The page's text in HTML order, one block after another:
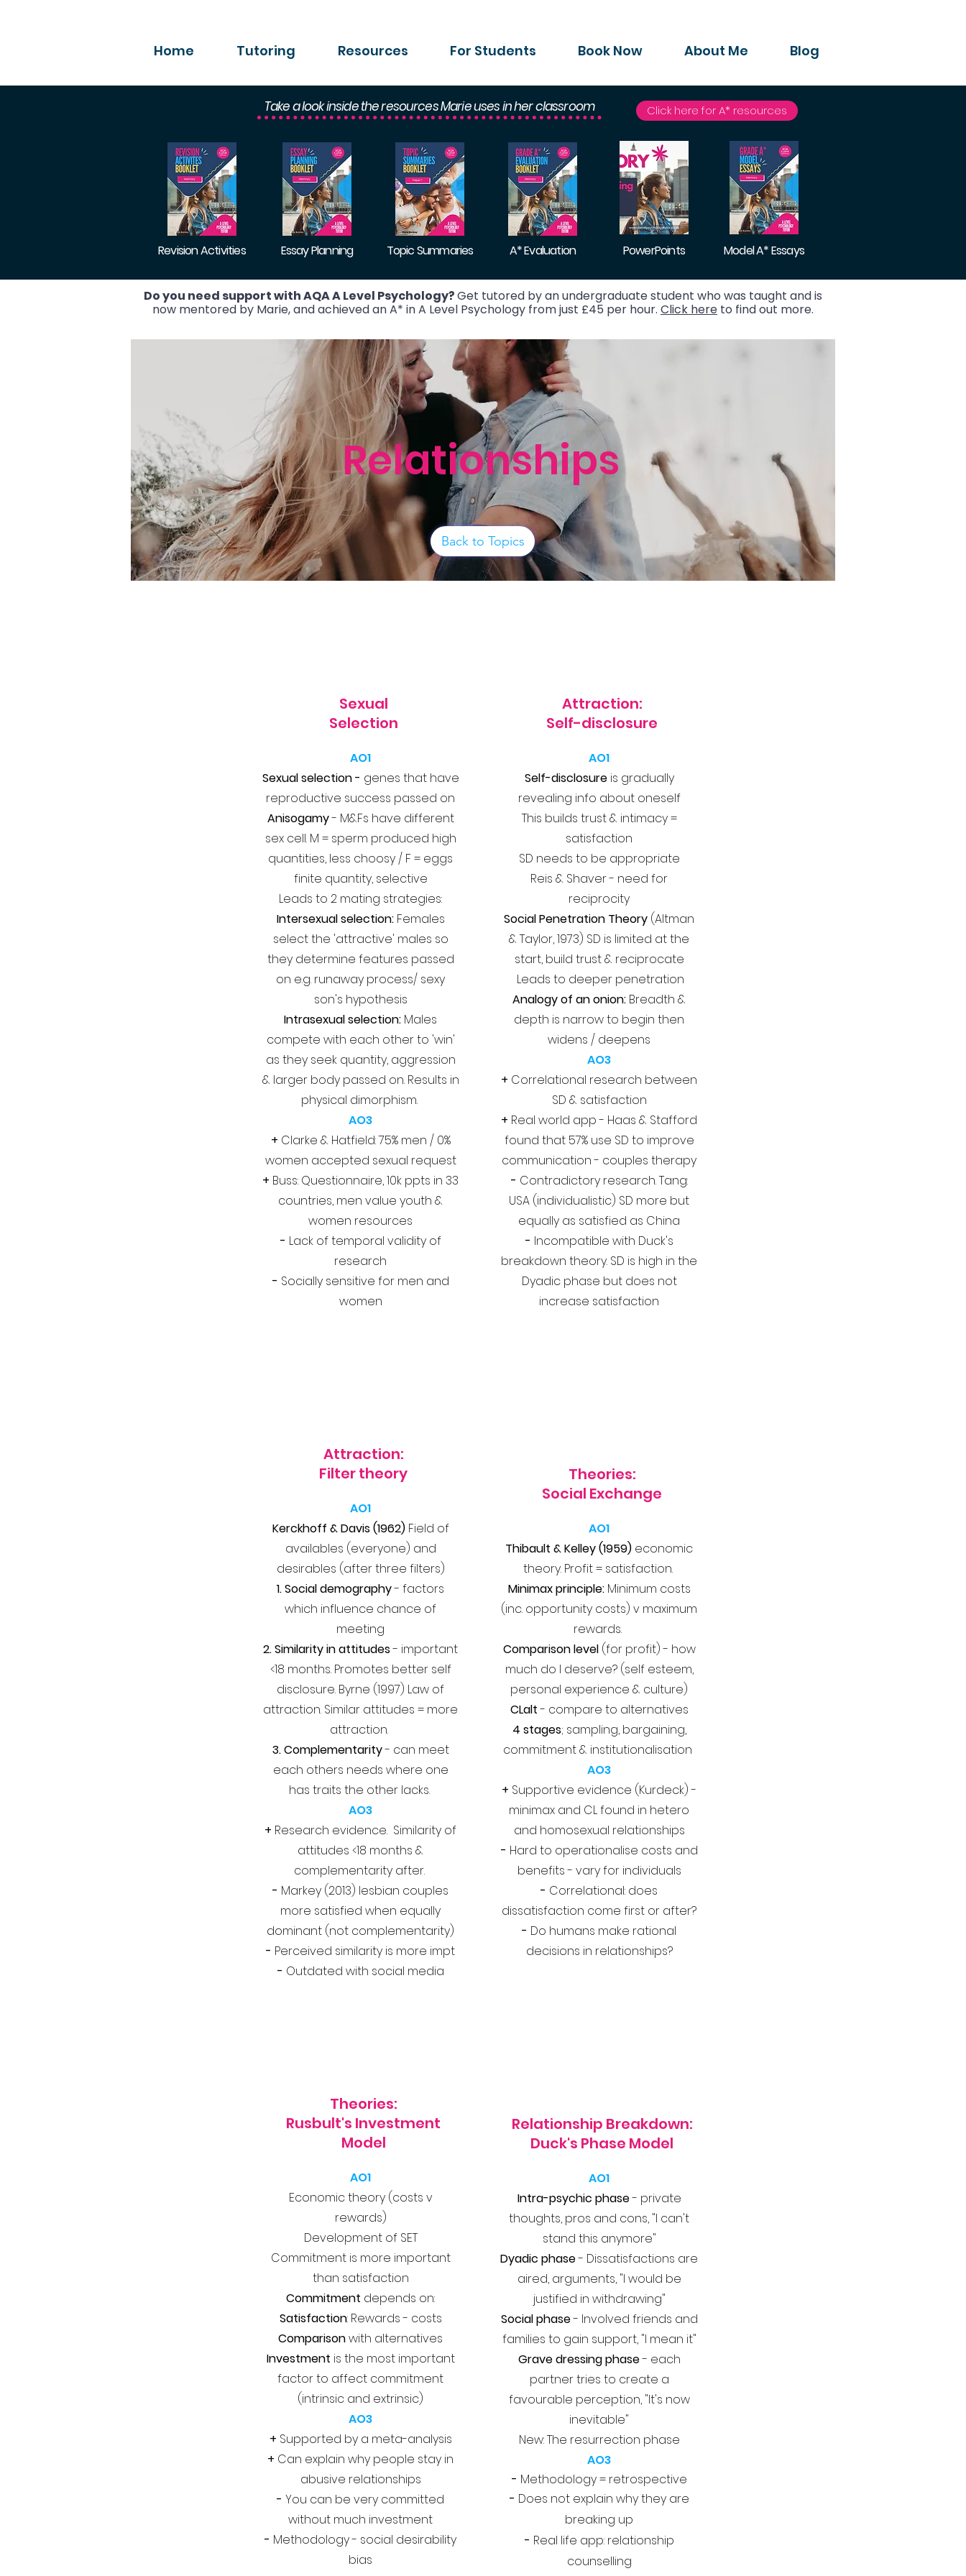
Home Tutoring Resources For Students Book Now About Me Blog
Take a look inside the resources Marie uses in her classroom Click here for A* resources
Revision Activities Essay Planning Topic Summaries A* Evaluation PowerPoints Model A* Essays
Do you need support with AQA A Level Psychology?Get tutored by an undergraduate student who was taught and is
now mentored by Marie, and achieved an A* in A Level Psychology from just £45 per hour. Click here to find out more.
Relationships
Back to Topics
Sexual
Selection
AO1
Sexual selection - genes that have
reproductive success passed on
Anisogamy- M&Fs have different
sex cell. M = sperm produced high
quantities, less choosy / F = eggs
finite quantity, selective
Leads to 2 mating strategies:
Intersexual selection:Females
select the 'attractive' males so
they determine features passed
on e.g. runaway process/ sexy
son's hypothesis
Intrasexual selection: Males
compete with each other to 'win'
as they seek quantity, aggression
& larger body passed on. Results in
physical dimorphism.
AO3
+ Clarke & Hatfield: 75% men / 0%
women accepted sexual request
+ Buss: Questionnaire, 10k ppts in 33
countries, men value youth &
women resources
- Lack of temporal validity of
research
- Socially sensitive for men and
women
Attraction:
Filter theory
AO1
Kerckhoff & Davis (1962) Field of
availables (everyone) and
desirables (after three filters)
1. Social demography- factors
which influence chance of
meeting
2. Similarity in attitudes- important
<18 months. Promotes better self
disclosure. Byrne (1997) Law of
attraction. Similar attitudes = more
attraction.
3. Complementarity- can meet
each others needs where one
has traits the other lacks.
AO3
+ Research evidence. Similarity of
attitudes <18 months &
complementarity after.
- Markey (2013) lesbian couples
more satisfied when equally
dominant (not complementarity)
- Perceived similarity is more impt
- Outdated with social media
Theories:
Rusbult's Investment
Model
AO1
Economic theory (costs v
rewards)
Development of SET
Commitment is more important
than satisfaction
Commitment depends on:
Satisfaction: Rewards - costs
Comparisonwith alternatives
Investment is the most important
factor to affect commitment
(intrinsic and extrinsic)
AO3
+ Supported by a meta-analysis
+ Can explain why people stay in
abusive relationships
- You can be very committed
without much investment
- Methodology - social desirability
bias
Attraction:
Self-disclosure
AO1
Self-disclosureis gradually
revealing info about oneself
This builds trust & intimacy =
satisfaction
SD needs to be appropriate
Reis & Shaver - need for
reciprocity
Social Penetration Theory (Altman
& Taylor, 1973) SD is limited at the
start, build trust & reciprocate
Leads to deeper penetration
Analogy of an onion: Breadth &
depth is narrow to begin then
widens / deepens
AO3
+ Correlational research between
SD & satisfaction
+ Real world app - Haas & Stafford
found that 57% use SD to improve
communication - couples therapy
- Contradictory research. Tang:
USA (individualistic) SD more but
equally as satisfied as China
- Incompatible with Duck's
breakdown theory. SD is high in the
Dyadic phase but does not
increase satisfaction
Theories:
Social Exchange
AO1
Thibault & Kelley (1959) economic
theory. Profit = satisfaction.
Minimax principle: Minimum costs
(inc. opportunity costs) v maximum
rewards.
Comparison level (for profit) - how
much do I deserve? (self esteem,
personal experience & culture)
CLalt- compare to alternatives
4 stages; sampling, bargaining,
commitment & institutionalisation
AO3
+ Supportive evidence (Kurdeck) -
minimax and CL found in hetero
and homosexual relationships
- Hard to operationalise costs and
benefits - vary for individuals
- Correlational: does
dissatisfaction come first or after?
- Do humans make rational
decisions in relationships?
Relationship Breakdown:
Duck's Phase Model
AO1
Intra-psychic phase- private
thoughts, pros and cons, "I can't
stand this anymore"
Dyadic phase- Dissatisfactions are
aired, arguments, "I would be
justified in withdrawing"
Social phase- Involved friends and
families to gain support, "I mean it"
Grave dressing phase- each
partner tries to create a
favourable perception, "It's now
inevitable"
New: The resurrection phase
AO3
- Methodology = retrospective
- Does not explain why they are
breaking up
- Real life app: relationship
counselling